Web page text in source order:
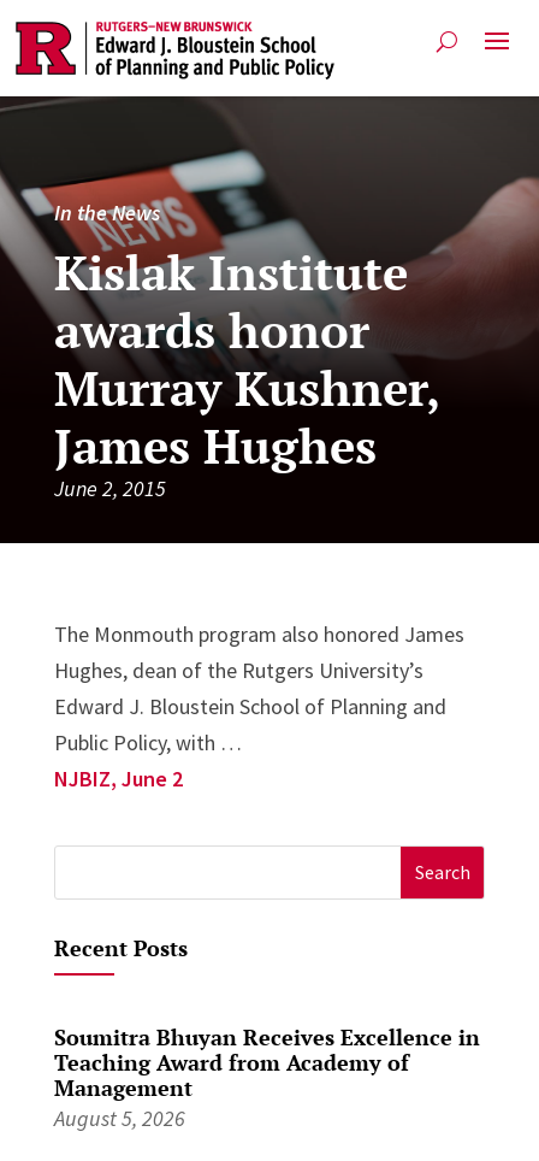
In the News
Kislak Institute
awards honor
Murray Kushner,
James Hughes
June 2, 2015
The Monmouth program also honored James
Hughes, dean of the Rutgers University’s
Edward J. Bloustein School of Planning and
Public Policy, with …
NJBIZ, June 2
for:
Recent Posts
Soumitra Bhuyan Receives Excellence in
Teaching Award from Academy of
Management
August 5, 2026